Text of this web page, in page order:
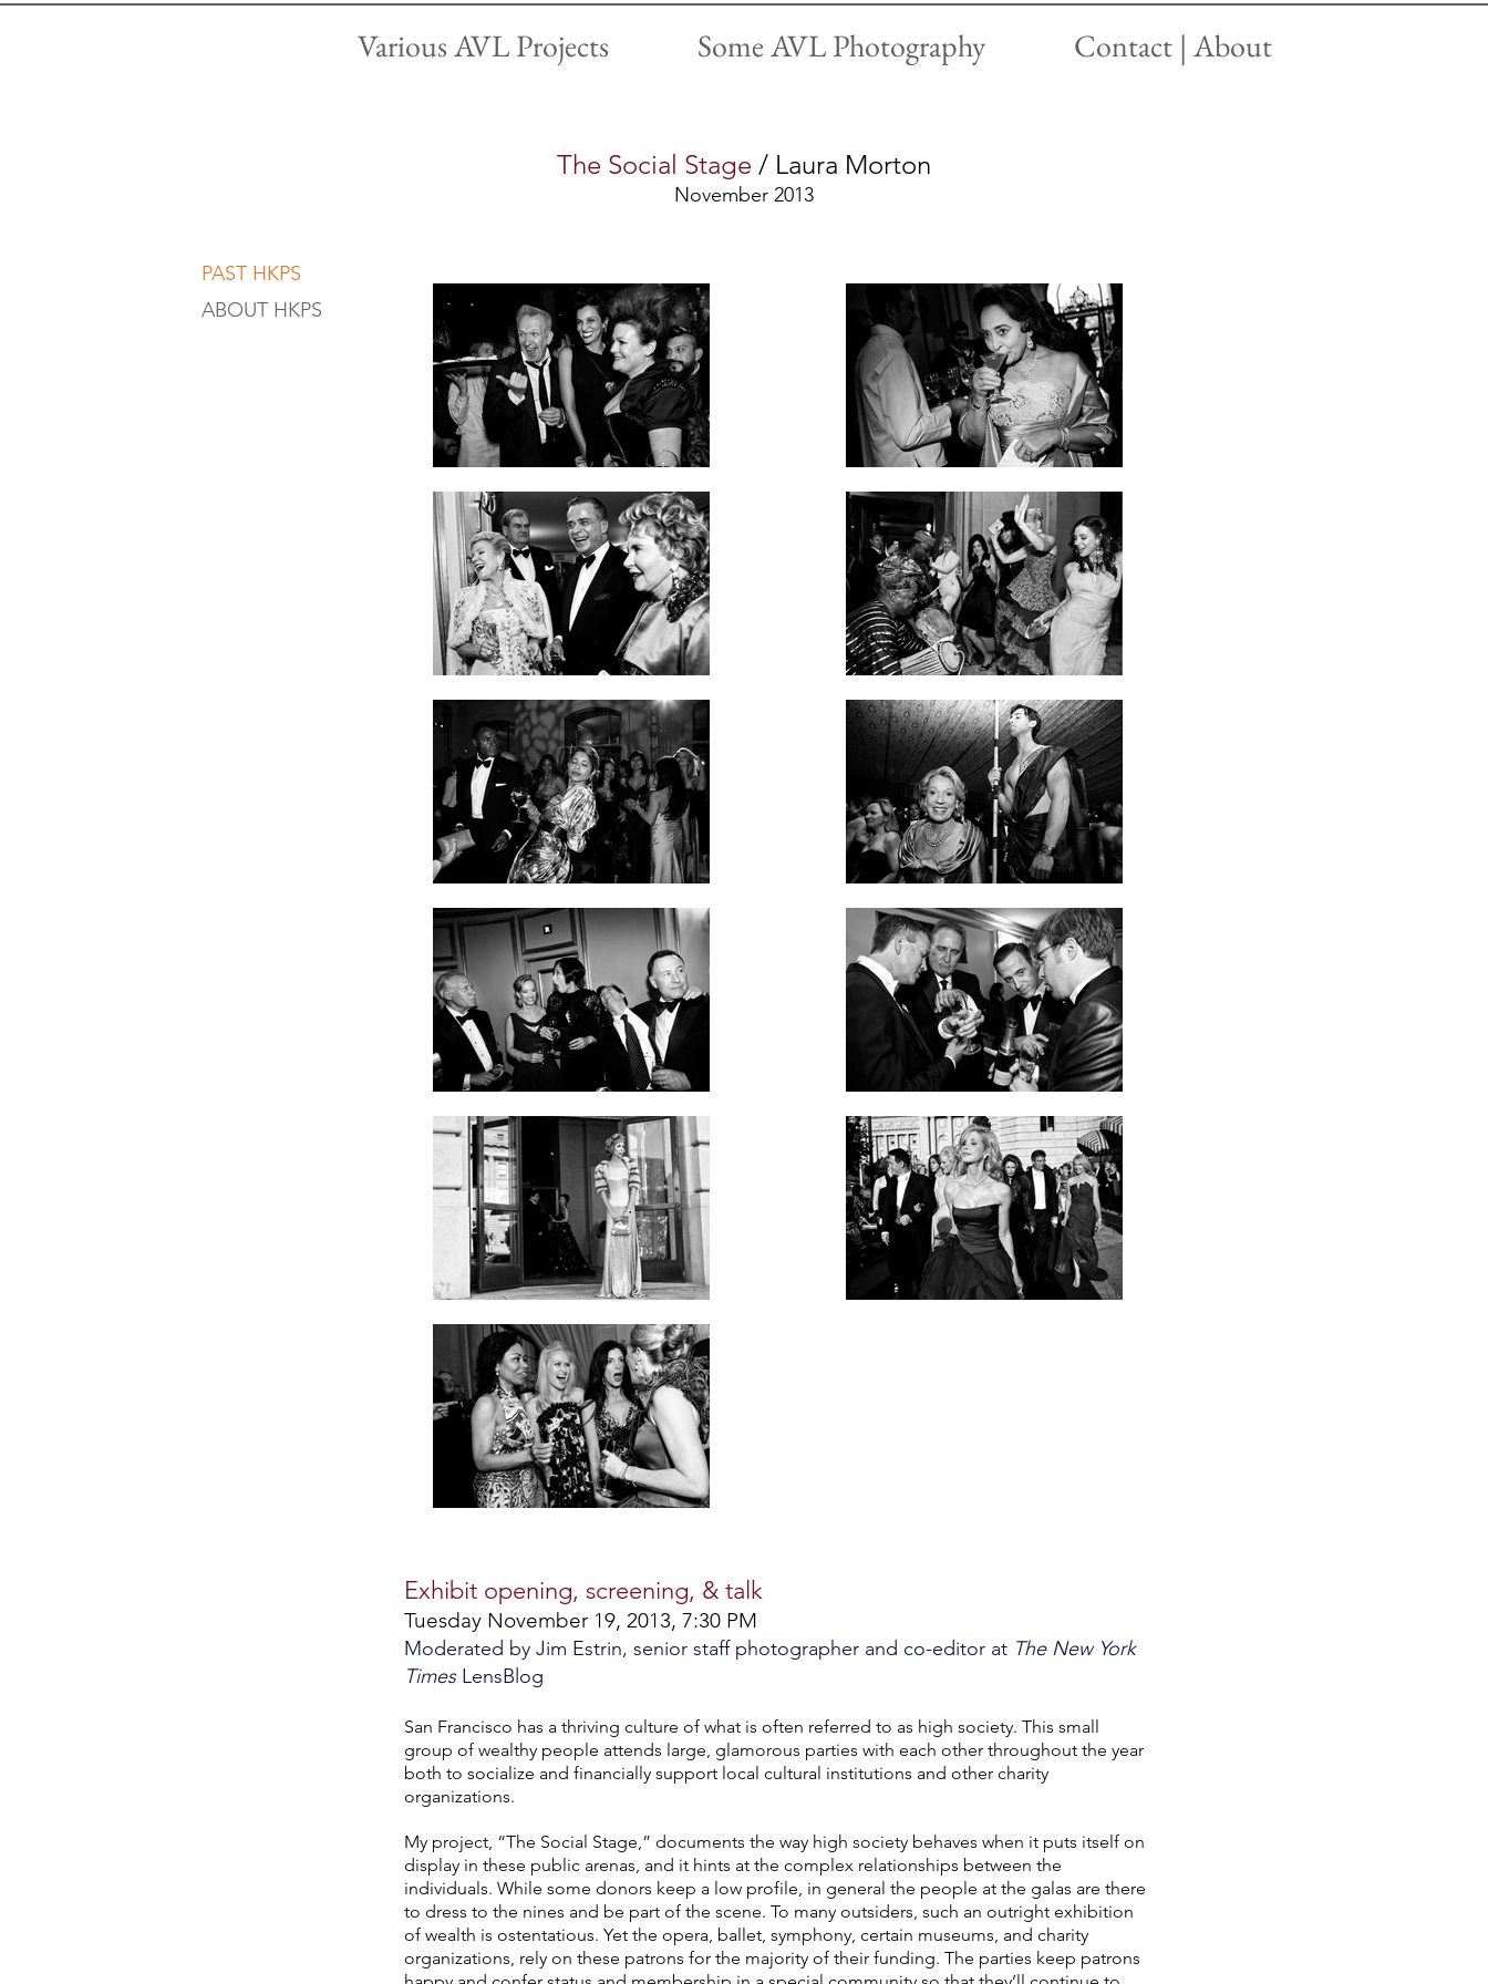
Various AVL Projects Some AVL Photography Contact | About
The Social Stage / Laura Morton
November 2013
PAST HKPS
ABOUT HKPS
Exhibit opening, screening, & talk
Tuesday November 19, 2013, 7:30 PM
Moderated by Jim Estrin, senior staff photographer and co-editor at The New York
TimesLensBlog
San Francisco has a thriving culture of what is often referred to as high society. This small
group of wealthy people attends large, glamorous parties with each other throughout the year
both to socialize and financially support local cultural institutions and other charity
organizations.
My project, “The Social Stage,” documents the way high society behaves when it puts itself on
display in these public arenas, and it hints at the complex relationships between the
individuals. While some donors keep a low profile, in general the people at the galas are there
to dress to the nines and be part of the scene. To many outsiders, such an outright exhibition
of wealth is ostentatious. Yet the opera, ballet, symphony, certain museums, and charity
organizations, rely on these patrons for the majority of their funding. The parties keep patrons